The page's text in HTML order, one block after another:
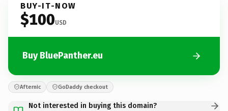
BUY-IT-NOW
$100USD
Buy BluePanther.eu
Afternic GoDaddy checkout
Not interested in buying this domain?